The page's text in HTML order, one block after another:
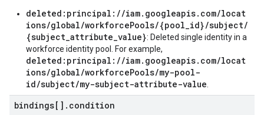
deleted:principal://iam.googleapis.com/locat
ions/global/workforcePools/{pool_id}/subject/
{subject_attribute_value}: Deleted single identity in a
workforce identity pool. For example,
deleted:principal://iam.googleapis.com/locat
ions/global/workforcePools/my-pool-
id/subject/my-subject-attribute-value
bindings[] . condition